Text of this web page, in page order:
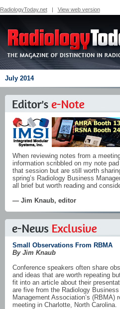
RadiologyToday.net| View web version
July 2014
When reviewing notes from a
information scribbled on my note
that session but are still worth
spring’s Radiology Business
all brief but worth reading and
— Jim Knaub, editor
Small Observations From RBMA
By Jim Knaub
Conference speakers often share
and ideas that are worth repeating
fit into an article about their
are five from the Radiology Business
Management Association’s (RBMA)
meeting in Charlotte, North Carolina.